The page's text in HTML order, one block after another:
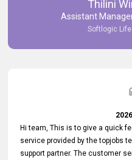
Commitment to Customer
our experience with topjobs
Thilini
Assistant
Softlogic
Hi team, This is to give a quick
service provided by the topjobs
support partner. The customer